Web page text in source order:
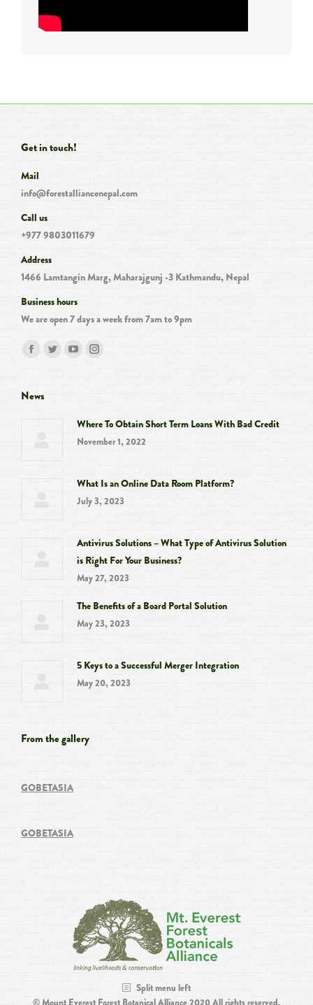
Get in touch!
Mail
info@forestalliancenepal.com
Call us
+977 9803011679
Address
1466 Lamtangin Marg, Maharajgunj -3 Kathmandu, Nepal
Business hours
We are open 7 days a week from 7am to 9pm
Find us on:
Facebook
opens
new
window
Twitter
window
YouTube
new
window
Instagram
new
window
News
Where To Obtain Short Term Loans With Bad Credit
November 1, 2022
What Is an Online Data Room Platform?
July 3, 2023
Antivirus Solutions – What Type of Antivirus Solution
is Right For Your Business?
May 27, 2023
The Benefits of a Board Portal Solution
May 23, 2023
5 Keys to a Successful Merger Integration
May 20, 2023
From the gallery
GOBETASIA
GOBETASIA
Split menu left